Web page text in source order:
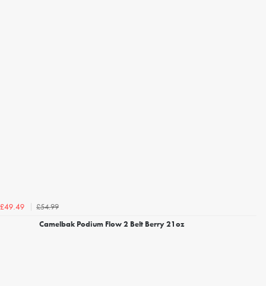
£49.49
£54.99
Camelbak Podium Flow 2 Belt Berry 21oz